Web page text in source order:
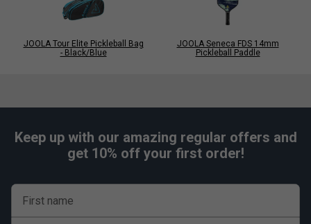
JOOLA Tour Elite Pickleball Bag
- Black/Blue
JOOLA Seneca FDS 14mm
Pickleball Paddle
Keep up with our amazing regular offers and
get 10% off your first order!
First name